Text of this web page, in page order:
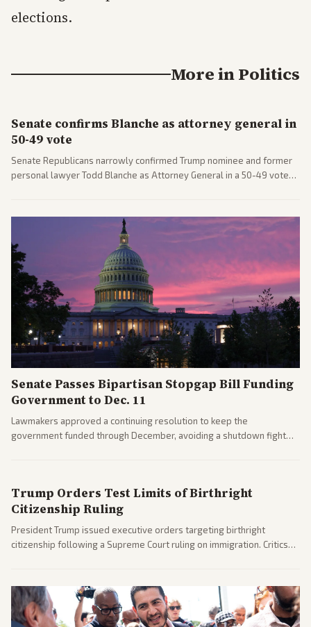
elections.
More inPolitics
Senate confirms Blanche as attorney general in
50-49 vote
Senate Republicans narrowly confirmed Trump nominee and former
personal lawyer Todd Blanche as Attorney General in a 50-49 vote
political battles.
Senate Passes Bipartisan Stopgap Bill Funding
Government to Dec. 11
Lawmakers approved a continuing resolution to keep the
government funded through December, avoiding a shutdown fight
Trump Orders Test Limits of Birthright
Citizenship Ruling
President Trump issued executive orders targeting birthright
citizenship following a Supreme Court ruling on immigration. Critics